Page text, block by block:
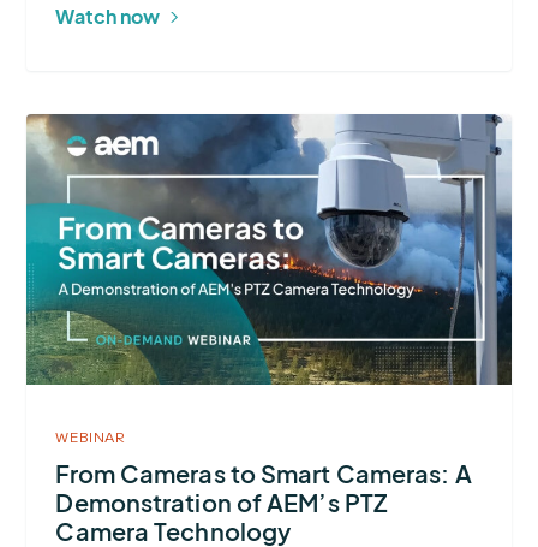
Environmental
Watch now
More
about
From
Cameras
to
Smart
Cameras:
A
AEM’s
PTZ
Camera
WEBINAR
From Cameras to Smart Cameras: A
Demonstration of AEM’s PTZ
Camera Technology